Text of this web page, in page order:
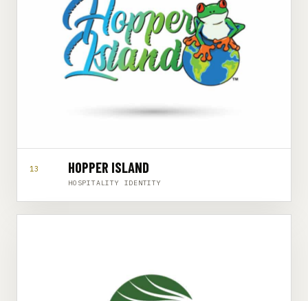
13 HOPPER ISLAND
HOSPITALITY IDENTITY